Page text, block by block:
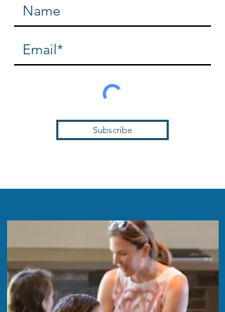
Subscribe